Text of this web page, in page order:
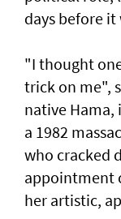
days before
"I thought
trick on me",
native Hama,
a 1982
who cracked
appointment
her artistic,